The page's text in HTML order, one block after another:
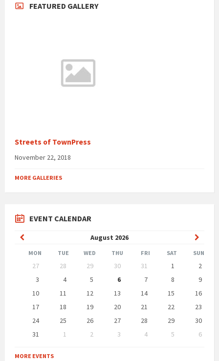
FEATURED GALLERY
Streets of TownPress
November 22, 2018
MORE GALLERIES
EVENT CALENDAR
August 2026
Previous
Month
Month
MON TUE WED THU FRI SAT SUN
calendar
27 28 29 30 31 1
2
3
4 5 6 7 8
9
10
11 12 13 14 15
16
17
18 19 20 21 22
23
24
25 26 27 28 29
30
31
1 2 3 4 5
6
to
MORE EVENTS